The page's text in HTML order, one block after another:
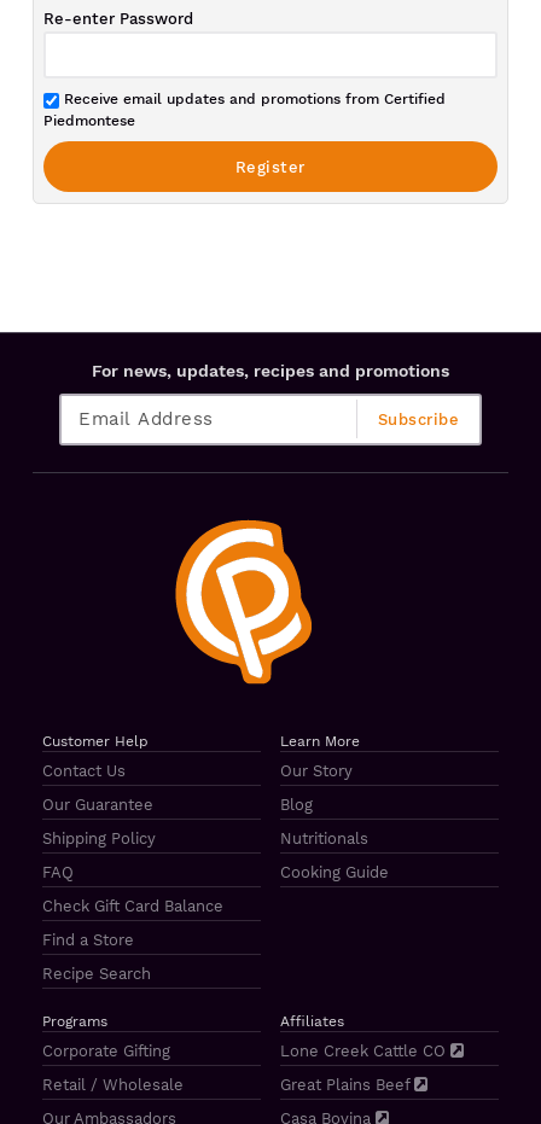
Re-enter Password
Receive email updates and promotions from Certified
Piedmontese
For news, updates, recipes and promotions
Customer Help
Contact Us
Our Guarantee
Shipping Policy
FAQ
Check Gift Card Balance
Find a Store
Recipe Search
Learn More
Our Story
Blog
Nutritionals
Cooking Guide
Programs
Corporate Gifting
Retail / Wholesale
Our Ambassadors
Affiliates
Lone Creek Cattle CO
Great Plains Beef
Casa Bovina